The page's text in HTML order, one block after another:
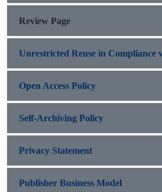
Review Page
Unrestricted Reuse in Compliance
Open Access Policy
Self-Archiving Policy
Privacy Statement
Publisher Business Model